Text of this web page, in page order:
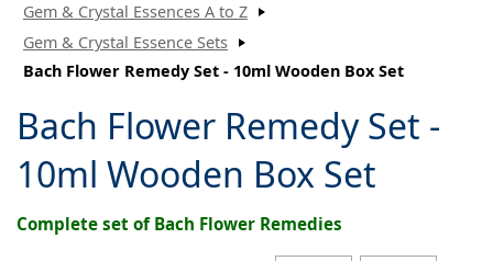
Gem & Crystal Essences A to Z
Gem & Crystal Essence Sets
Bach Flower Remedy Set - 10ml Wooden Box Set
Bach Flower Remedy Set -
10ml Wooden Box Set
Complete set of Bach Flower Remedies